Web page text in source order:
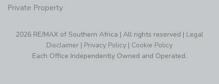
Private Property
2026 RE/MAX of Southern Africa | All rights reserved | Legal
Disclaimer | Privacy Policy | Cookie Policy
Each Office Independently Owned and Operated.